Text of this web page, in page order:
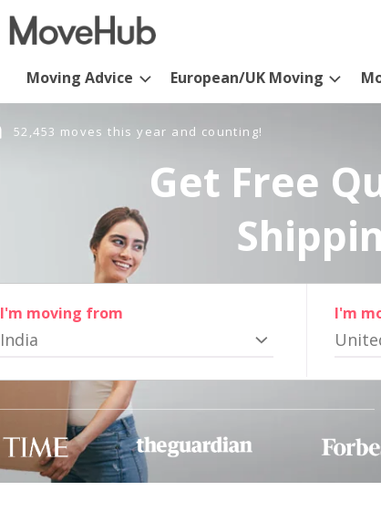
Moving Advice European/UK Moving
52,453 moves this year and counting!
Get Free
I'm moving from
India
I'm